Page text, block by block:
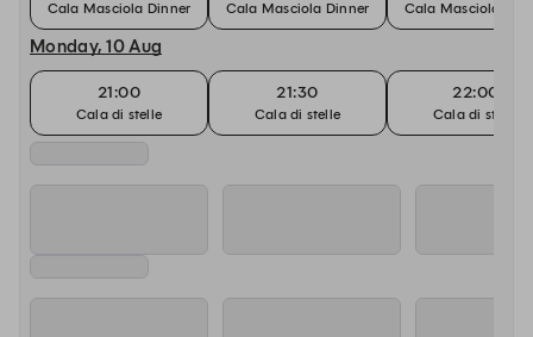
Cala Masciola Dinner Cala Masciola Dinner Cala Masciola
Monday, 10 Aug
21:00
Cala di stelle
21:30
Cala di stelle
22:00
Cala di stelle